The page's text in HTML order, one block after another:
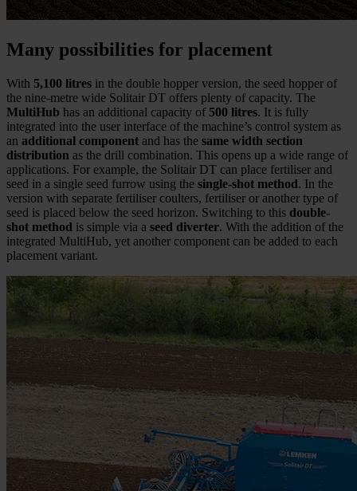
Many possibilities for placement
With 5,100 litres in the double hopper version, the seed hopper of
the nine-metre wide Solitair DT offers plenty of capacity. The
MultiHub has an additional capacity of 500 litres. It is fully
integrated into the user interface of the machine’s control system as
an additional component and has the same width section
distribution as the drill combination. This opens up a wide range of
applications. For example, the Solitair DT can place fertiliser and
seed in a single seed furrow using the single-shot method. In the
version with separate fertiliser coulters, fertiliser or another type of
seed is placed below the seed horizon. Switching to this double-
shot method is simple via a seed diverter. With the addition of the
integrated MultiHub, yet another component can be added to each
placement variant.